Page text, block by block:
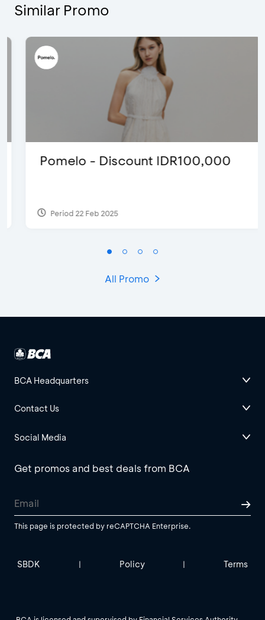
Similar Promo
Pomelo - Discount IDR100,000
Period 22 Feb 2025
All Promo
BCA Headquarters
Contact Us
Social Media
Get promos and best deals from BCA
This page is protected by reCAPTCHA Enterprise.
SBDK | Policy | Terms